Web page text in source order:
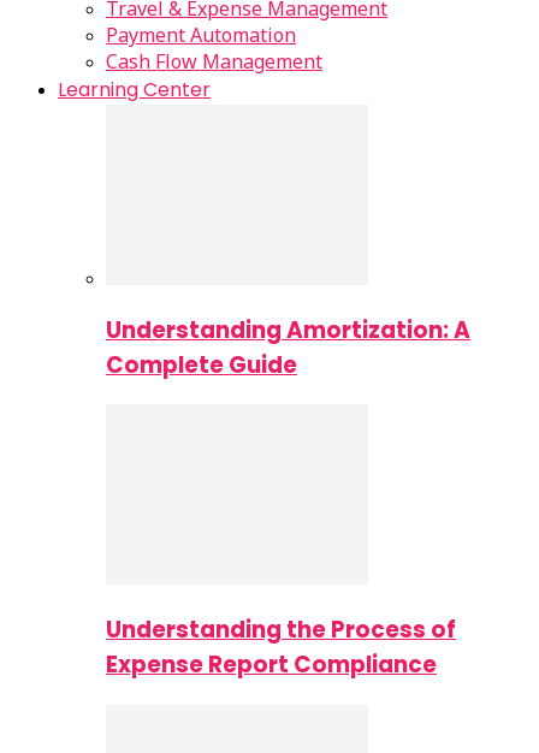
Travel & Expense Management
Payment Automation
Cash Flow Management
Learning Center
Understanding Amortization: A
Complete Guide
Understanding the Process of
Expense Report Compliance